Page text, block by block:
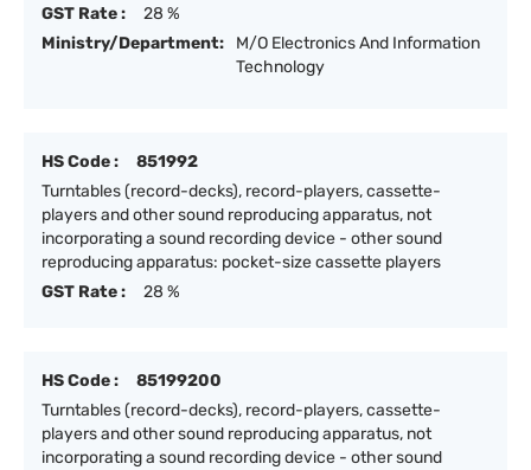
GST Rate :
28 %
Ministry/Department:
M/O Electronics And Information
Technology
HS Code :
851992
Turntables (record-decks), record-players, cassette-
players and other sound reproducing apparatus, not
incorporating a sound recording device - other sound
reproducing apparatus: pocket-size cassette players
GST Rate :
28 %
HS Code :
85199200
Turntables (record-decks), record-players, cassette-
players and other sound reproducing apparatus, not
incorporating a sound recording device - other sound